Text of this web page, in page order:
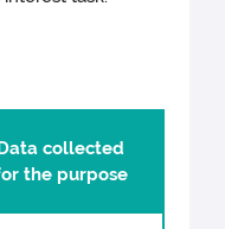
collected
the purpose